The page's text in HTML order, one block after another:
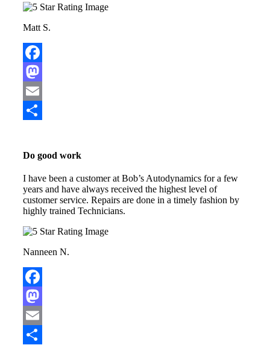
Matt S.
Facebook
Mastodon
Email
Do good work
I have been a customer at Bob’s Autodynamics for a few
years and have always received the highest level of
customer service. Repairs are done in a timely fashion by
highly trained Technicians.
Nanneen N.
Facebook
Mastodon
Email